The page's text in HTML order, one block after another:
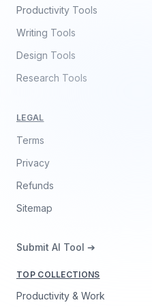
Productivity Tools
Writing Tools
Design Tools
Research Tools
LEGAL
Terms
Privacy
Refunds
Sitemap
Submit AI Tool ➔
TOP COLLECTIONS
Productivity & Work